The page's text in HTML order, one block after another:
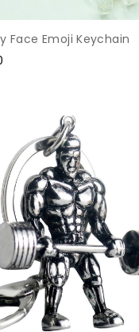
Face Emoji Keychain